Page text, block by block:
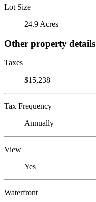
Lot Size
24.9 Acres
Other property details
Taxes
$15,238
Tax Frequency
Annually
View
Yes
Waterfront